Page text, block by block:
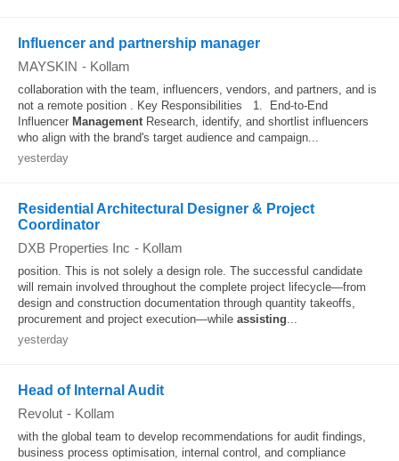
Influencer and partnership manager
MAYSKIN - Kollam
collaboration with the team, influencers, vendors, and partners, and is
not a remote position . Key Responsibilities 1. End-to-End
Influencer ManagementResearch, identify, and shortlist influencers
who align with the brand's target audience and campaign...
yesterday
Residential Architectural Designer & Project
Coordinator
DXB Properties Inc - Kollam
position. This is not solely a design role. The successful candidate
will remain involved throughout the complete project lifecycle—from
design and construction documentation through quantity takeoffs,
procurement and project execution—while assisting...
yesterday
Head of Internal Audit
Revolut - Kollam
with the global team to develop recommendations for audit findings,
business process optimisation, internal control, and compliance